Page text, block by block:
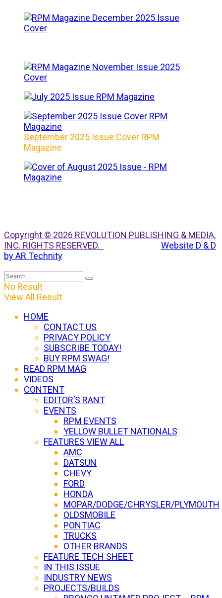
September 2025 Issue Cover RPM
Magazine
Copyright © 2026 REVOLUTION PUBLISHING & MEDIA,
INC. RIGHTS RESERVED.
Website D & D
by AR Technity
No Result
View All Result
HOME
CONTACT US
PRIVACY POLICY
SUBSCRIBE TODAY!
BUY RPM SWAG!
READ RPM MAG
VIDEOS
CONTENT
EDITOR’S RANT
EVENTS
RPM EVENTS
YELLOW BULLET NATIONALS
FEATURES VIEW ALL
AMC
DATSUN
CHEVY
FORD
HONDA
MOPAR/DODGE/CHRYSLER/PLYMOUTH
OLDSMOBILE
PONTIAC
TRUCKS
OTHER BRANDS
FEATURE TECH SHEET
IN THIS ISSUE
INDUSTRY NEWS
PROJECTS/BUILDS